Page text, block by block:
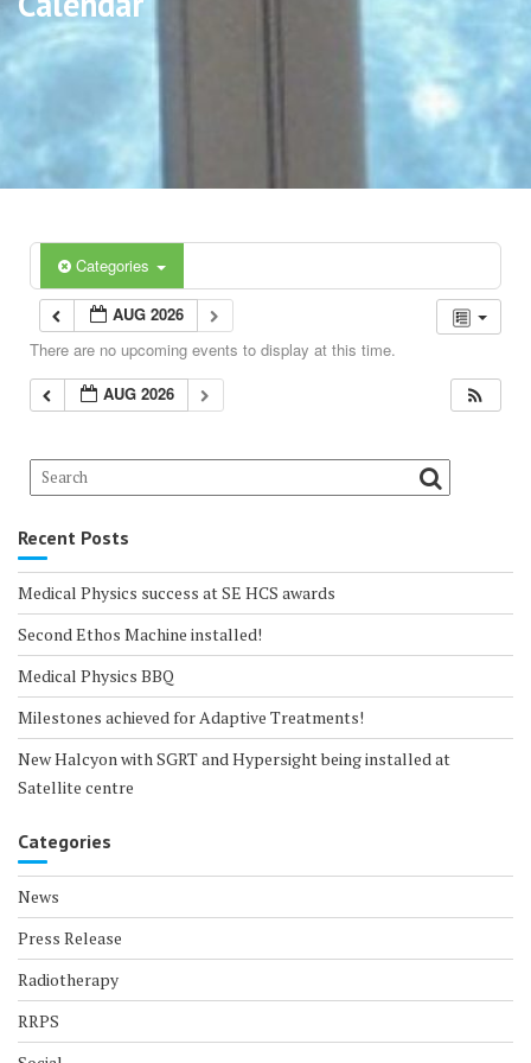
Categories
AUG 2026
There are no upcoming events to display at this time.
AUG 2026
Recent Posts
Medical Physics success at SE HCS awards
Second Ethos Machine installed!
Medical Physics BBQ
Milestones achieved for Adaptive Treatments!
New Halcyon with SGRT and Hypersight being installed at
Satellite centre
Categories
News
Press Release
Radiotherapy
RRPS